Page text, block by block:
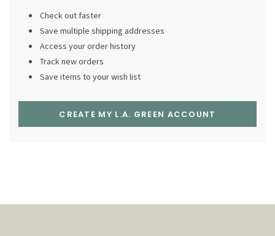
Check out faster
Save multiple shipping addresses
Access your order history
Track new orders
Save items to your wish list
CREATE MY L.A. GREEN ACCOUNT